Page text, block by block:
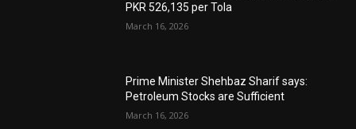
PKR 526,135 per Tola
March 16, 2026
Prime Minister Shehbaz Sharif says:
Petroleum Stocks are Sufficient
March 16, 2026